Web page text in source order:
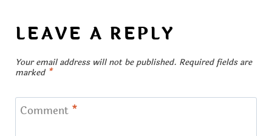
LEAVE A REPLY
Your email address will not be published. Required fields are
marked *
Comment *